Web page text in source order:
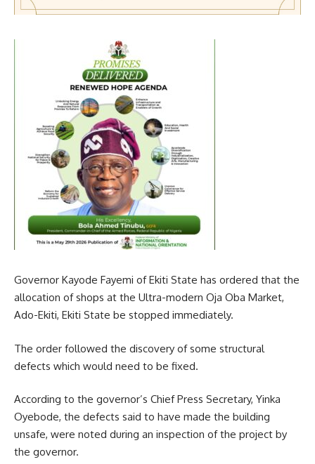
Governor Kayode Fayemi of Ekiti State has ordered that the
allocation of shops at the Ultra-modern Oja Oba Market,
Ado-Ekiti, Ekiti State be stopped immediately.
The order followed the discovery of some structural
defects which would need to be fixed.
According to the governor’s Chief Press Secretary, Yinka
Oyebode, the defects said to have made the building
unsafe, were noted during an inspection of the project by
the governor.